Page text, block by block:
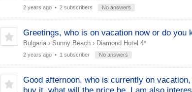
2 years ago• 2 subscribers No answers
Greetings, who is on vacation now or do
Bulgaria› Sunny Beach› Diamond Hotel 4*
2 years ago• 1 subscriber No answers
Good afternoon, who is currently on